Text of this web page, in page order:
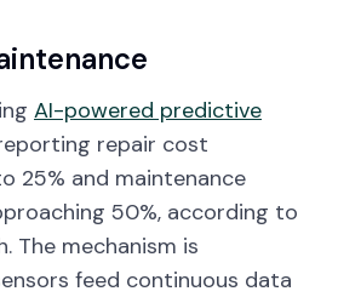
AI-powered predictive
repair cost
25% and maintenance
50%, according to
The mechanism is
feed continuous data